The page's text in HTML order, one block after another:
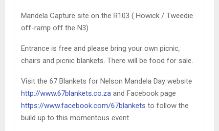
Mandela Capture site on the R103 ( Howick / Tweedie
off-ramp off the N3).
Entrance is free and please bring your own picnic,
chairs and picnic blankets. There will be food for sale.
Visit the 67 Blankets for Nelson Mandela Day website
http://www.67blankets.co.za and Facebook page
https://www.facebook.com/67blankets to follow the
build up to this momentous event.